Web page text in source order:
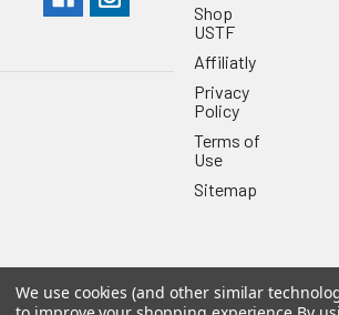
Shop
USTF
Affiliatly
Privacy
Policy
Terms of
Use
Sitemap
© 2026 US Tool & Fastener.Powered by
We use cookies (and other similar